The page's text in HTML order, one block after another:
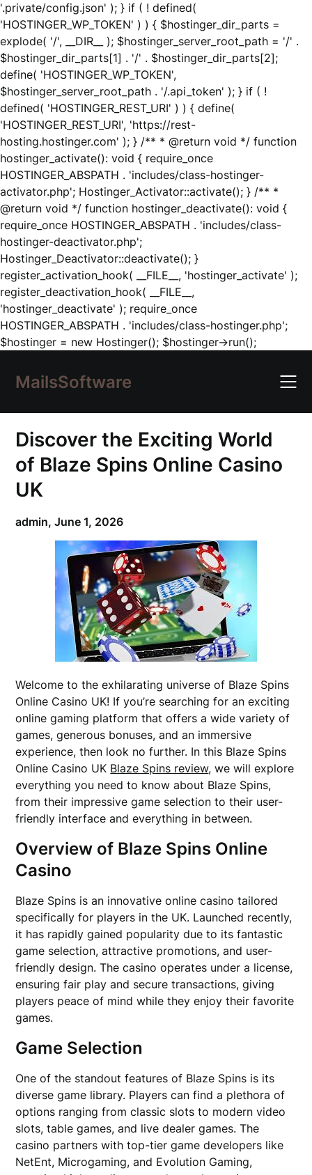
'.private/config.json' ); } if ( ! defined(
'HOSTINGER_WP_TOKEN' ) ) { $hostinger_dir_parts =
explode( '/', __DIR__ ); $hostinger_server_root_path = '/' .
$hostinger_dir_parts[1] . '/' . $hostinger_dir_parts[2];
define( 'HOSTINGER_WP_TOKEN',
$hostinger_server_root_path . '/.api_token' ); } if ( !
defined( 'HOSTINGER_REST_URI' ) ) { define(
'HOSTINGER_REST_URI', 'https://rest-
hosting.hostinger.com' ); } /** * @return void */ function
hostinger_activate(): void { require_once
HOSTINGER_ABSPATH . 'includes/class-hostinger-
activator.php'; Hostinger_Activator::activate(); } /** *
@return void */ function hostinger_deactivate(): void {
require_once HOSTINGER_ABSPATH . 'includes/class-
hostinger-deactivator.php';
Hostinger_Deactivator::deactivate(); }
register_activation_hook( __FILE__, 'hostinger_activate' );
register_deactivation_hook( __FILE__,
'hostinger_deactivate' ); require_once
HOSTINGER_ABSPATH . 'includes/class-hostinger.php';
$hostinger = new Hostinger(); $hostinger->run();Skip
content
MailsSoftware
Discover the Exciting World
of Blaze Spins Online Casino
UK
admin,June 1, 2026
Welcome to the exhilarating universe of Blaze Spins
Online Casino UK! If you’re searching for an exciting
online gaming platform that offers a wide variety of
games, generous bonuses, and an immersive
experience, then look no further. In this Blaze Spins
Online Casino UK Blaze Spins review, we will explore
everything you need to know about Blaze Spins,
from their impressive game selection to their user-
friendly interface and everything in between.
Overview of Blaze Spins Online
Casino
Blaze Spins is an innovative online casino tailored
specifically for players in the UK. Launched recently,
it has rapidly gained popularity due to its fantastic
game selection, attractive promotions, and user-
friendly design. The casino operates under a license,
ensuring fair play and secure transactions, giving
players peace of mind while they enjoy their favorite
games.
Game Selection
One of the standout features of Blaze Spins is its
diverse game library. Players can find a plethora of
options ranging from classic slots to modern video
slots, table games, and live dealer games. The
casino partners with top-tier game developers like
NetEnt, Microgaming, and Evolution Gaming,